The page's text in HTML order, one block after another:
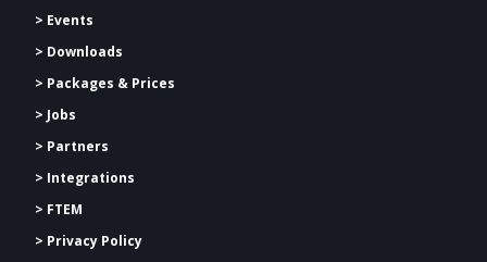
> Events
> Downloads
> Packages & Prices
> Jobs
> Partners
> Integrations
> FTEM
> Privacy Policy